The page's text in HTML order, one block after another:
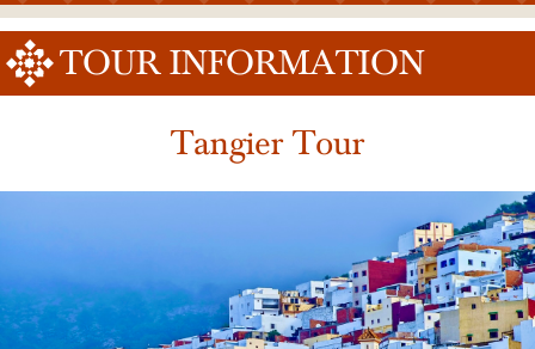
TOUR INFORMATION
Tangier Tour